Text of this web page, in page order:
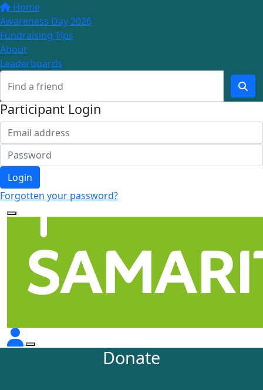
Home
Awareness Day 2026
Fundraising Tips
About
Leaderboards
Participant Login
Login
Forgotten your password?
Donate